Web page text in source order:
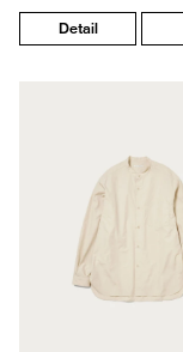
Detail